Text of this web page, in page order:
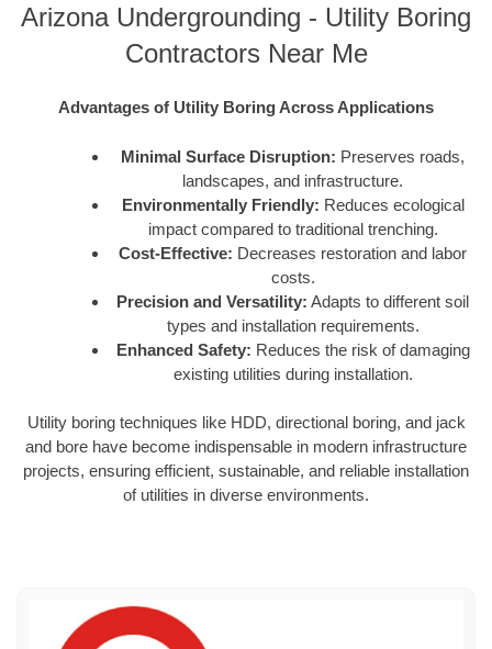
Arizona Undergrounding - Utility Boring
Contractors Near Me
Advantages of Utility Boring Across Applications
Minimal Surface Disruption: Preserves roads,
landscapes, and infrastructure.
Environmentally Friendly: Reduces ecological
impact compared to traditional trenching.
Cost-Effective: Decreases restoration and labor
costs.
Precision and Versatility: Adapts to different soil
types and installation requirements.
Enhanced Safety: Reduces the risk of damaging
existing utilities during installation.
Utility boring techniques like HDD, directional boring, and jack
and bore have become indispensable in modern infrastructure
projects, ensuring efficient, sustainable, and reliable installation
of utilities in diverse environments.